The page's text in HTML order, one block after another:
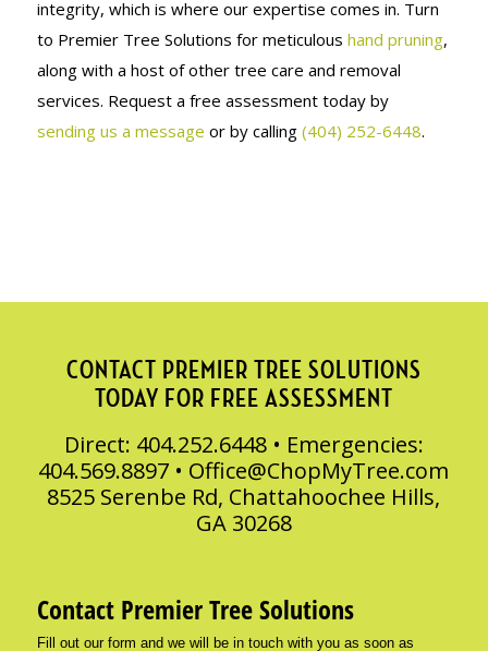
integrity, which is where our expertise comes in. Turn
to Premier Tree Solutions for meticulous hand pruning,
along with a host of other tree care and removal
services. Request a free assessment today by
sending us a message or by calling (404) 252-6448.
CONTACT PREMIER TREE SOLUTIONS
TODAY FOR FREE ASSESSMENT
Direct: 404.252.6448 • Emergencies:
404.569.8897 • Office@ChopMyTree.com
8525 Serenbe Rd, Chattahoochee Hills,
GA 30268
Contact Premier Tree Solutions
Fill out our form and we will be in touch with you as soon as